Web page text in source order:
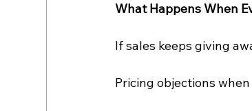
What Happens When
If sales keeps giving
Pricing objections